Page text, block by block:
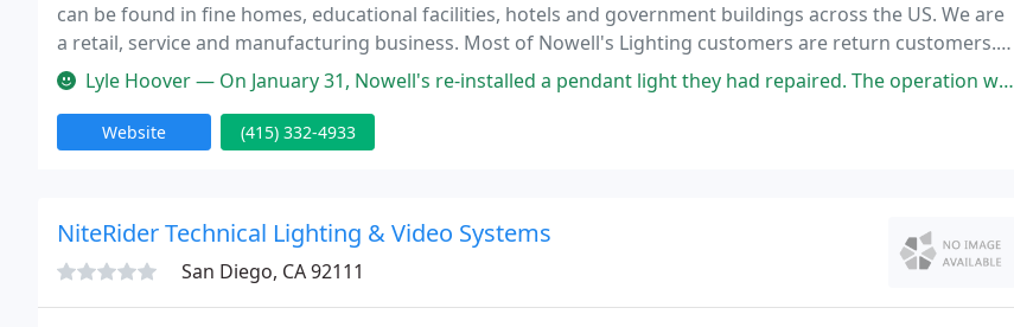
can be found in fine homes, educational facilities, hotels and government buildings across the US. We are
a retail, service and manufacturing business. Most of Nowell's Lighting customers are return customers.
Nowell's repairs, restores and customizes fine and antique lighting of all types. Our
Lyle Hoover — On January 31, Nowell's re-installed a pendant light they had repaired. The operation was smooth, fast and professional in
Website (415) 332-4933
NiteRider Technical Lighting & Video Systems
San Diego, CA 92111